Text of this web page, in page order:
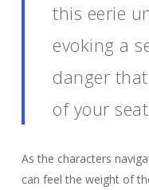
this eerie
evoking a
danger
of your
As the characters
can feel the weight of